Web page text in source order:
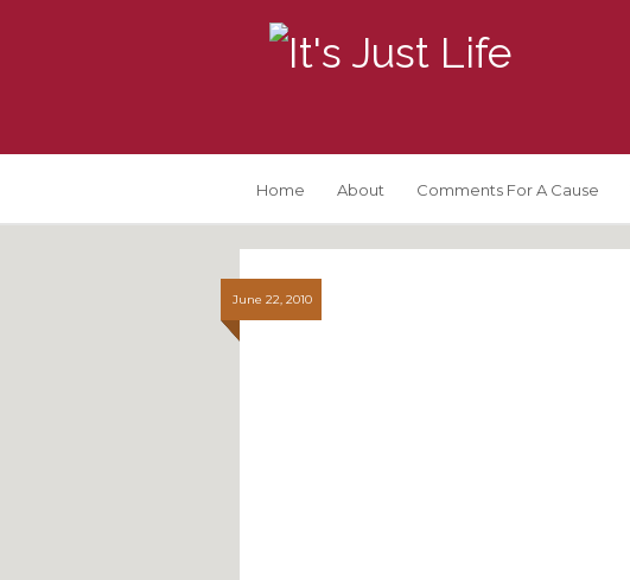
Home About Comments For A Cause
June 22, 2010